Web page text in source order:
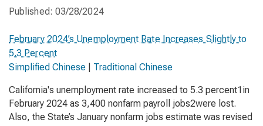
Published: 03/28/2024
February 2024’s Unemployment Rate Increases Slightly to
5.3 Percent
Simplified Chinese
Traditional Chinese
California's unemployment rate increased to 5.3 percent1in
February 2024 as 3,400 nonfarm payroll jobs2were lost.
Also, the State’s January nonfarm jobs estimate was revised